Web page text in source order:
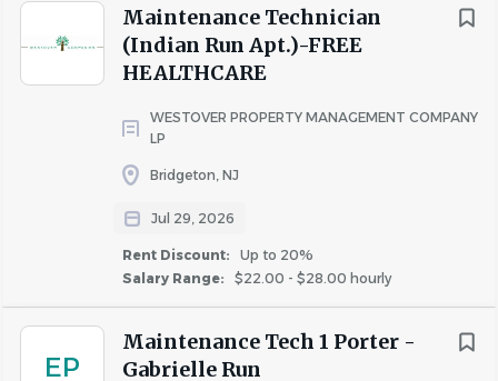
Maintenance Technician
(Indian Run Apt.)-FREE
HEALTHCARE
WESTOVER PROPERTY MANAGEMENT COMPANY
LP
Bridgeton, NJ
Jul 29, 2026
Rent Discount:
Up to 20%
Salary Range:
$22.00 - $28.00 hourly
EP
Maintenance Tech 1 Porter -
Gabrielle Run
For 50 years,Conifer Realtyhas developed, owned, and
managed nearly 13,000 apartments across 150
communities. Our 500-member team shares one mission:
to create affordable, thriving, and sustainable
communities where people feel they belong.
Conifer Realty is a professional, service-oriented
organization offering a competitive compensation
package commensurate with experience, along with
excellent benefits that include ongoing training and
development, 13 holidays, 15 days paid time off, 401K
with company match, medical, HSA, dependent care Flex